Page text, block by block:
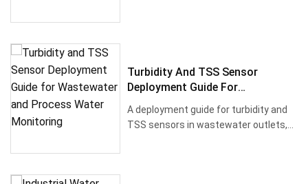
Turbidity And TSS Sensor
Deployment Guide For
Wastewater And Process Water
Monitoring
A deployment guide for turbidity and
TSS sensors in wastewater outlets,